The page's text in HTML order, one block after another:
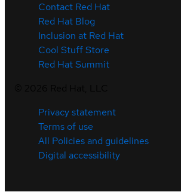
Contact Red Hat
Red Hat Blog
Inclusion at Red Hat
Cool Stuff Store
Red Hat Summit
Privacy statement
Terms of use
All Policies and guidelines
Digital accessibility